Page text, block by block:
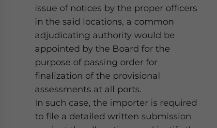
issue of notices by the proper officers
in the said locations, a common
adjudicating authority would be
appointed by the Board for the
purpose of passing order for
finalization of the provisional
assessments at all ports.
In such case, the importer is required
to file a detailed written submission